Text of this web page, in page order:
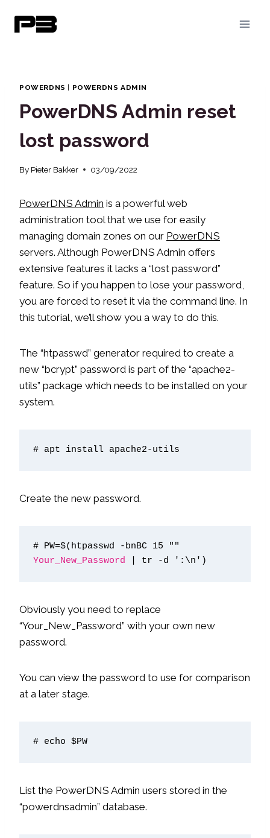
POWERDNS POWERDNS ADMIN
PowerDNS Admin reset
lost password
By Pieter Bakker 03/09/2022
PowerDNS Admin is a powerful web
administration tool that we use for easily
managing domain zones on our PowerDNS
servers. Although PowerDNS Admin offers
extensive features it lacks a “lost password”
feature. So if you happen to lose your password,
you are forced to reset it via the command line. In
this tutorial, we’ll show you a way to do this.
The “htpasswd” generator required to create a
new “bcrypt” password is part of the “apache2-
utils” package which needs to be installed on your
system.
# apt install apache2-utils
Create the new password.
Your_New_Password | tr -d ':\n')
Obviously you need to replace
“Your_New_Password” with your own new
password.
You can view the password to use for comparison
at a later stage.
# echo $PW
List the PowerDNS Admin users stored in the
“powerdnsadmin” database.